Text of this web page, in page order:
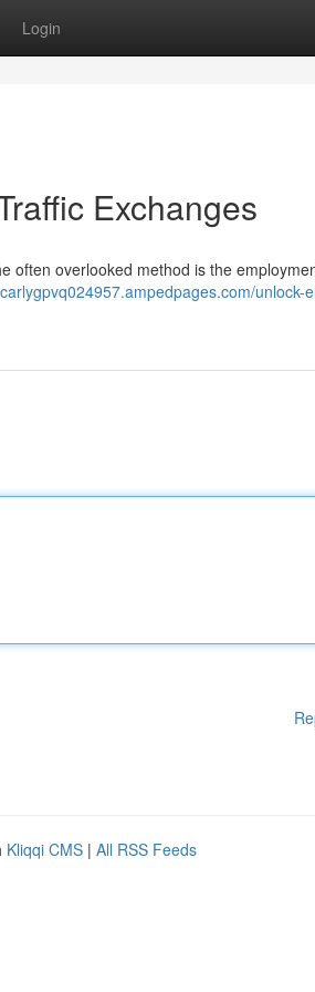
Login
Exchanges
often overlooked method is the
unlock-
Kliqqi CMS | All RSS Feeds